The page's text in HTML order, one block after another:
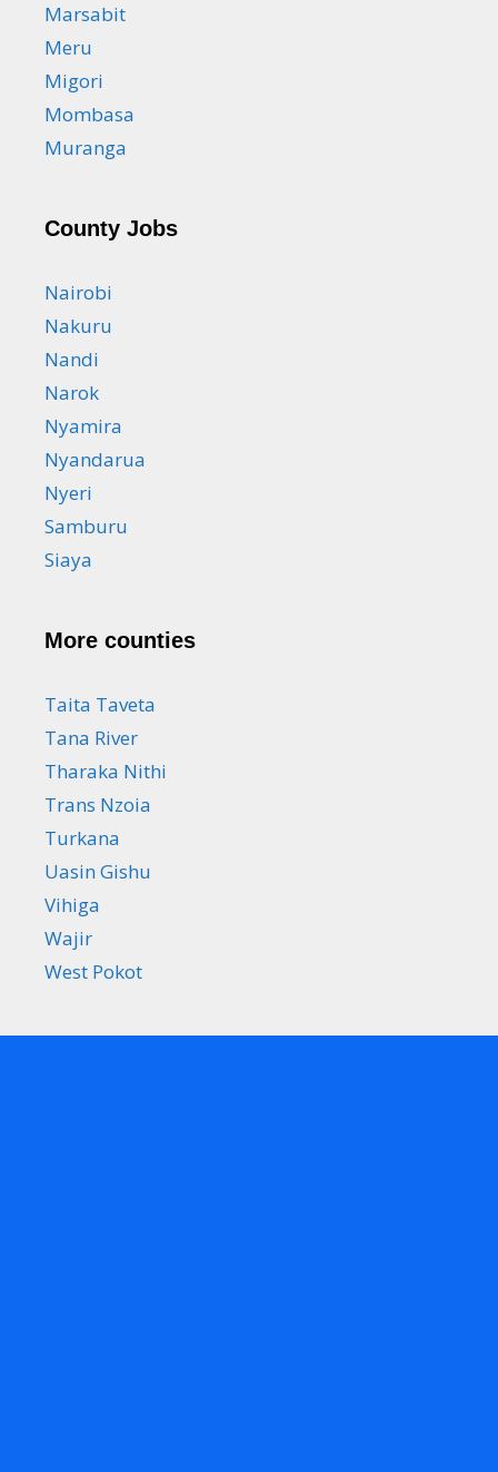
Marsabit
Meru
Migori
Mombasa
Muranga
County Jobs
Nairobi
Nakuru
Nandi
Narok
Nyamira
Nyandarua
Nyeri
Samburu
Siaya
More counties
Taita Taveta
Tana River
Tharaka Nithi
Trans Nzoia
Turkana
Uasin Gishu
Vihiga
Wajir
West Pokot